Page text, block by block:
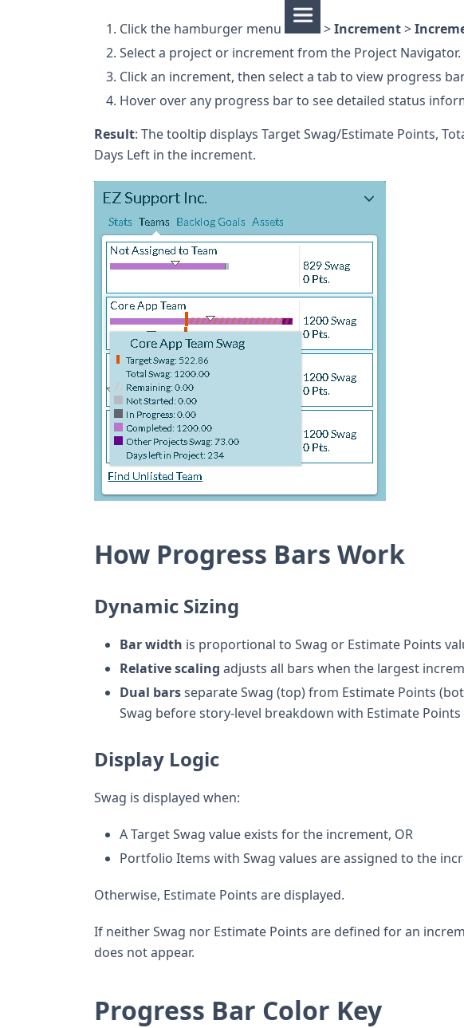
Click the hamburger menu >Increment>
Select a project or increment from the Project Navigator.
Click an increment, then select a tab to view progress
Hover over any progress bar to see detailed status
Result: The tooltip displays Target Swag/Estimate Points,
Days Left in the increment.
How Progress Bars Work
Dynamic Sizing
Bar width is proportional to Swag or Estimate Points
Relative scaling adjusts all bars when the largest
Dual barsseparate Swag (top) from Estimate Points
Swag before story-level breakdown with Estimate Points
Display Logic
Swag is displayed when:
A Target Swag value exists for the increment, OR
Portfolio Items with Swag values are assigned to the
Otherwise, Estimate Points are displayed.
If neither Swag nor Estimate Points are defined for an
does not appear.
Progress Bar Color Key